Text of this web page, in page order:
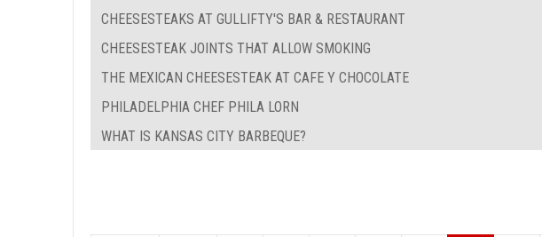
CHEESESTEAKS AT GULLIFTY'S BAR & RESTAURANT
CHEESESTEAK JOINTS THAT ALLOW SMOKING
THE MEXICAN CHEESESTEAK AT CAFE Y CHOCOLATE
PHILADELPHIA CHEF PHILA LORN
WHAT IS KANSAS CITY BARBEQUE?